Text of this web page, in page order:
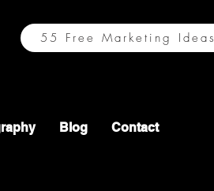
55 Free Marketing Ideas
Blog Contact